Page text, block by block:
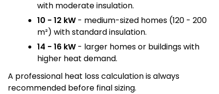
with moderate insulation.
10 - 12 kW - medium-sized homes (120 - 200
m²) with standard insulation.
14 - 16 kW - larger homes or buildings with
higher heat demand.
A professional heat loss calculation is always
recommended before final sizing.